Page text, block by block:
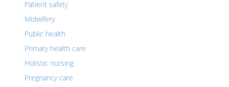
Patient safety
Midwifery
Public health
Primary health care
Holistic nursing
Pregnancy care